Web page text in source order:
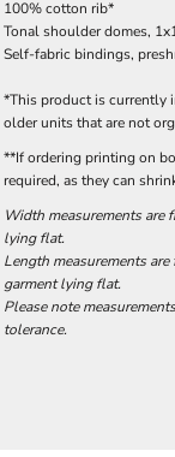
100% cotton rib*
Tonal shoulder domes,
Self-fabric bindings,
*This product is currently
older units that are not
**If ordering printing on
required, as they can
Width measurements are
lying flat.
Length measurements
garment lying flat.
Please note
tolerance.